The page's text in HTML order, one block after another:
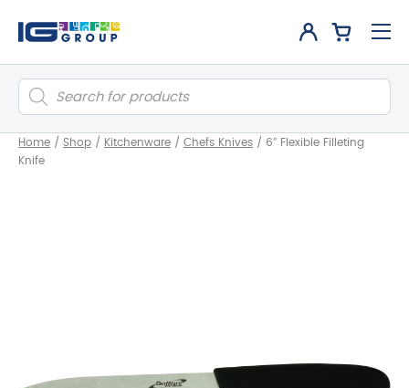
Products
search
Home / Shop / Kitchenware / Chefs Knives / 6″ Flexible Filleting
Knife